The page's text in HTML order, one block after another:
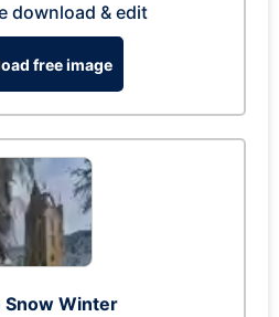
download & edit
free image
Snow Winter